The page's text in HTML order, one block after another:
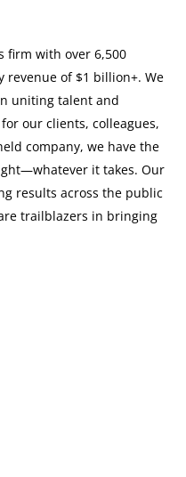
firm with over 6,500
revenue of $1 billion+. We
uniting talent and
our clients, colleagues,
company, we have the
it takes. Our
results across the public
trailblazers in bringing